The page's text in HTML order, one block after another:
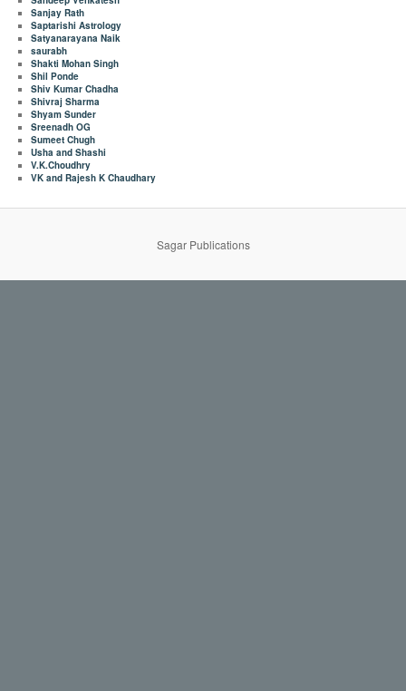
Sanjay Rath
Saptarishi Astrology
Satyanarayana Naik
saurabh
Shakti Mohan Singh
Shil Ponde
Shiv Kumar Chadha
Shivraj Sharma
Shyam Sunder
Sreenadh OG
Sumeet Chugh
Usha and Shashi
V.K.Choudhry
VK and Rajesh K Chaudhary
Sagar Publications